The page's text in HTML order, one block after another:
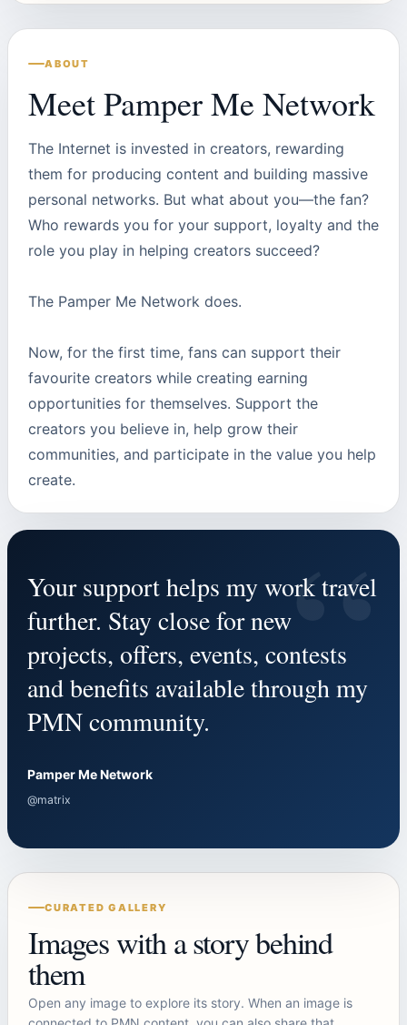
ABOUT
Meet Pamper Me Network
The Internet is invested in creators, rewarding
them for producing content and building massive
personal networks. But what about you—the fan?
Who rewards you for your support, loyalty and the
role you play in helping creators succeed?
The Pamper Me Network does.
Now, for the first time, fans can support their
favourite creators while creating earning
opportunities for themselves. Support the
creators you believe in, help grow their
communities, and participate in the value you help
create.
“
Your support helps my work travel
further. Stay close for new
projects, offers, events, contests
and benefits available through my
PMN community.
Pamper Me Network
@matrix
CURATED GALLERY
Images with a story behind
them
Open any image to explore its story. When an image is